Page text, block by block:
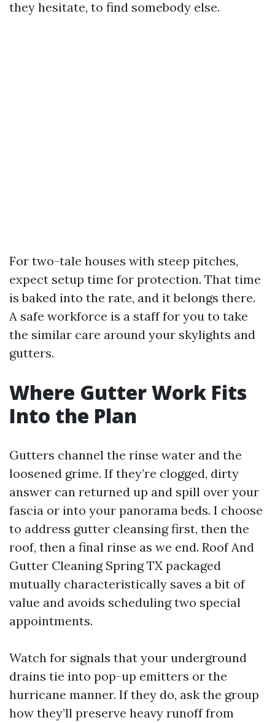
they hesitate, to find somebody else.
For two-tale houses with steep pitches,
expect setup time for protection. That time
is baked into the rate, and it belongs there.
A safe workforce is a staff for you to take
the similar care around your skylights and
gutters.
Where Gutter Work Fits
Into the Plan
Gutters channel the rinse water and the
loosened grime. If they’re clogged, dirty
answer can returned up and spill over your
fascia or into your panorama beds. I choose
to address gutter cleansing first, then the
roof, then a final rinse as we end. Roof And
Gutter Cleaning Spring TX packaged
mutually characteristically saves a bit of
value and avoids scheduling two special
appointments.
Watch for signals that your underground
drains tie into pop-up emitters or the
hurricane manner. If they do, ask the group
how they’ll preserve heavy runoff from